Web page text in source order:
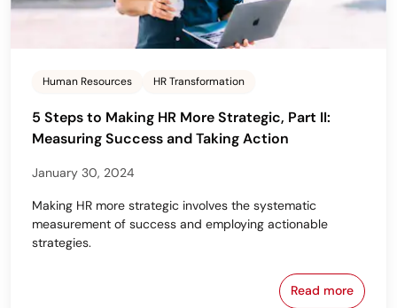
Human Resources HR Transformation
5 Steps to Making HR More Strategic, Part II:
Measuring Success and Taking Action
January 30, 2024
Making HR more strategic involves the systematic
measurement of success and employing actionable
strategies.
Read more5 Steps to